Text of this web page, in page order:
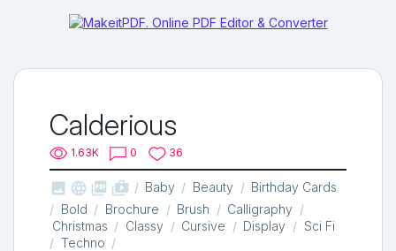
Calderious
1.63K 0 36
   shop_two Baby Beauty
Birthday Cards
Bold
Brochure Brush
Calligraphy
Christmas
Classy Cursive Display
Sci Fi
Techno